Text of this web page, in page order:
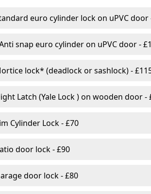
euro cylinder lock on uPVC door
snap euro cylinder on uPVC door -
lock* (deadlock or sashlock) -
Latch (Yale Lock ) on wooden door -
Cylinder Lock - £70
door lock - £90
door lock - £80